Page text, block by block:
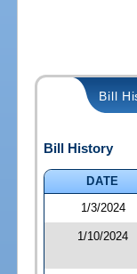
Bill
Bill History
DATE
1/3/2024
1/10/2024